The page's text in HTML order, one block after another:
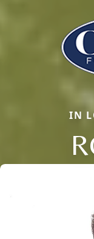
IN